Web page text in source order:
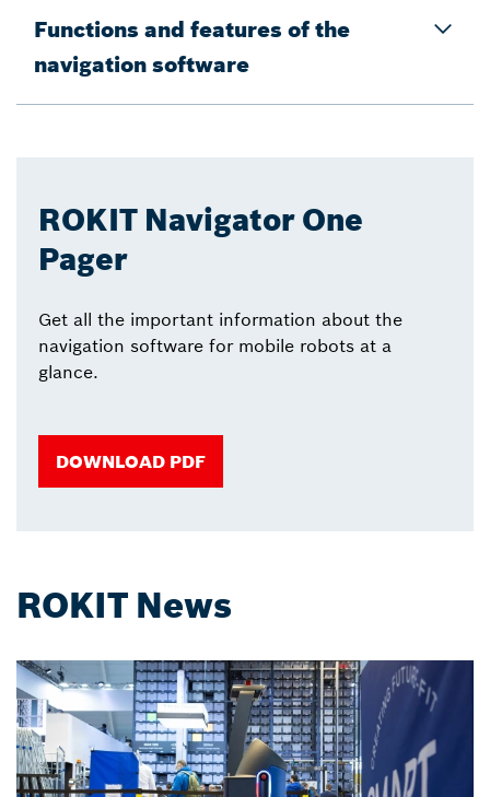
Functions and features of the
navigation software
ROKIT Navigator One
Pager
Get all the important information about the
navigation software for mobile robots at a
glance.
DOWNLOAD PDF
ROKIT News